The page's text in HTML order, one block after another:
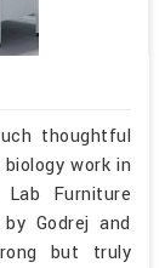
thoughtful
work in
Furniture
Godrej and
but truly